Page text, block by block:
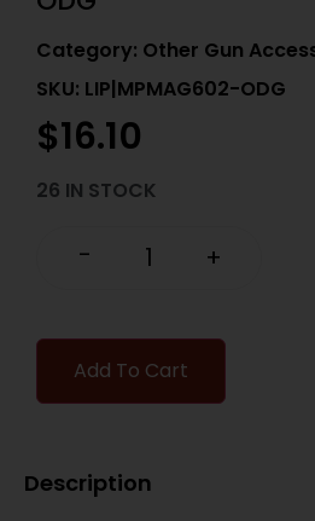
Category: Other Gun
SKU: LIP|MPMAG602-ODG
$16.10
26 IN STOCK
- +
Add To Cart
Description